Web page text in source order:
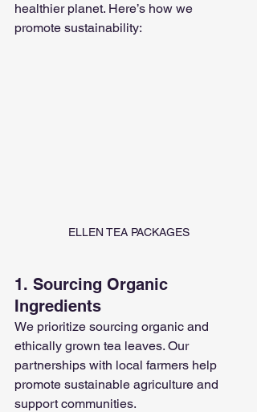
healthier planet. Here’s how we
promote sustainability:
ELLEN TEA PACKAGES
1. Sourcing Organic
Ingredients
We prioritize sourcing organic and
ethically grown tea leaves. Our
partnerships with local farmers help
promote sustainable agriculture and
support communities.